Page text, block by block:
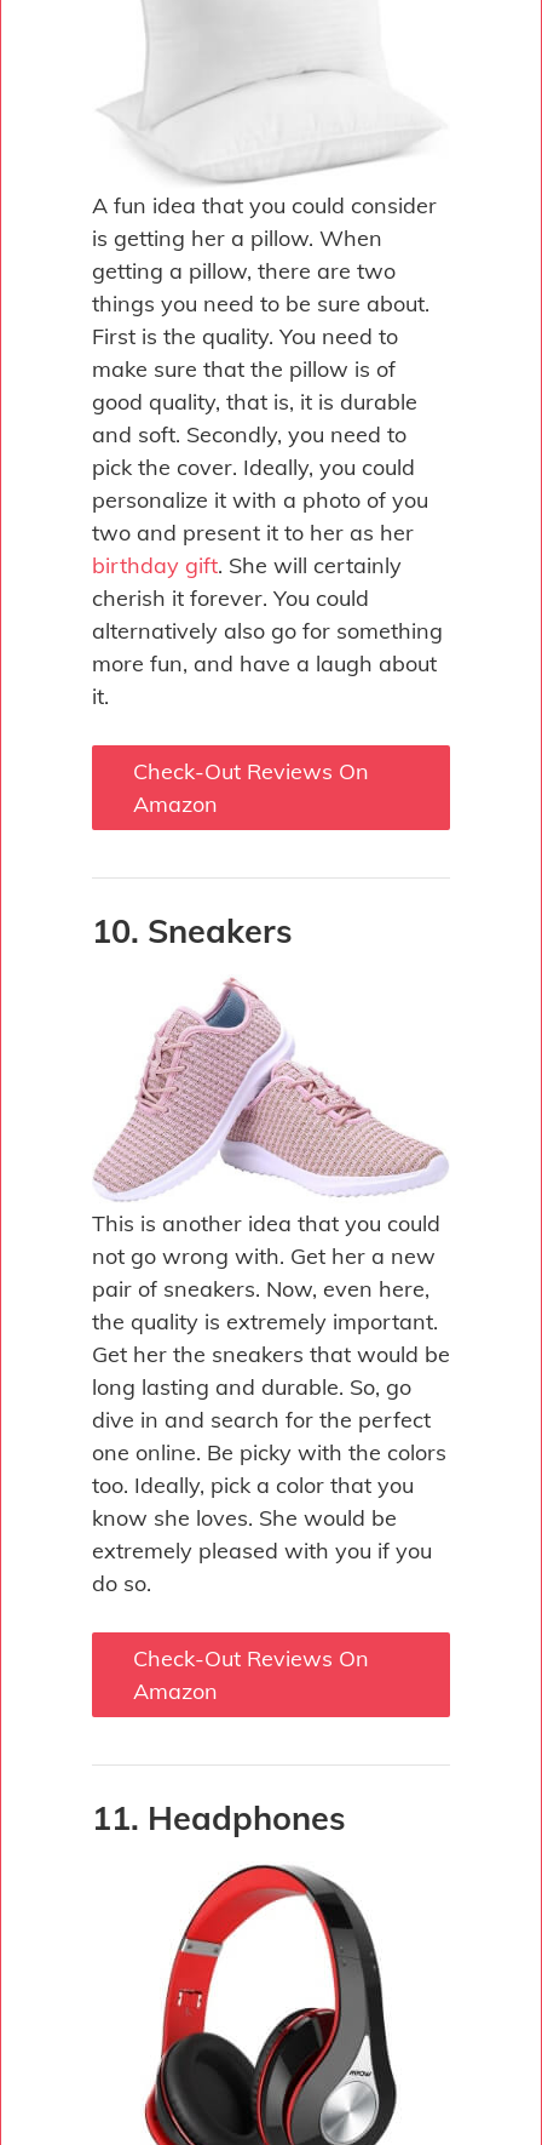
A fun idea that you could consider
is getting her a pillow. When
getting a pillow, there are two
things you need to be sure about.
First is the quality. You need to
make sure that the pillow is of
good quality, that is, it is durable
and soft. Secondly, you need to
pick the cover. Ideally, you could
personalize it with a photo of you
two and present it to her as her
birthday gift. She will certainly
cherish it forever. You could
alternatively also go for something
more fun, and have a laugh about
it.
Check-Out Reviews On
Amazon
10. Sneakers
This is another idea that you could
not go wrong with. Get her a new
pair of sneakers. Now, even here,
the quality is extremely important.
Get her the sneakers that would be
long lasting and durable. So, go
dive in and search for the perfect
one online. Be picky with the colors
too. Ideally, pick a color that you
know she loves. She would be
extremely pleased with you if you
do so.
Check-Out Reviews On
Amazon
11. Headphones